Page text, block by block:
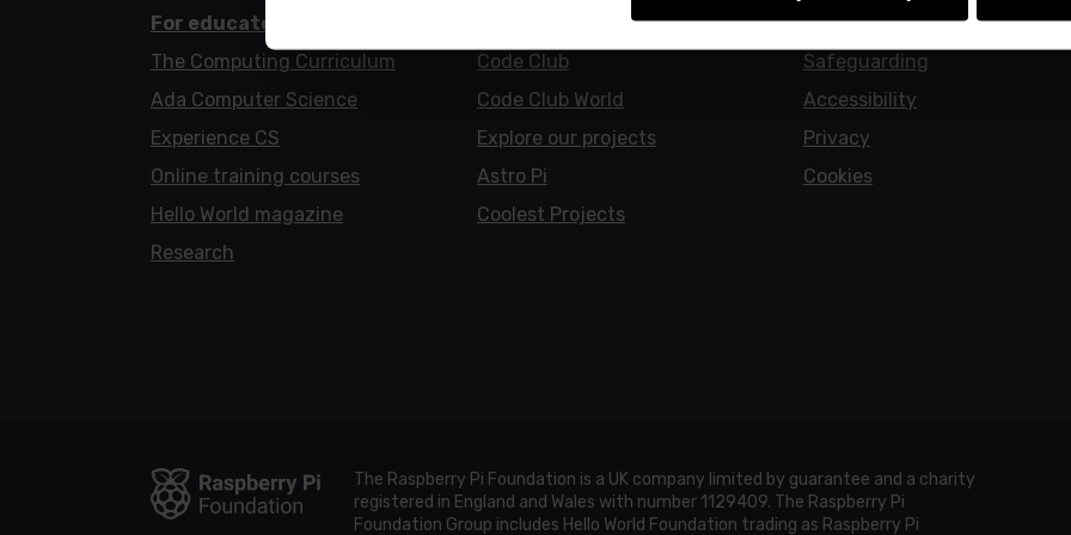
For educators
The Computing Curriculum
Ada Computer Science
Experience CS
Online training courses
Hello World magazine
Research
Code Club
Code Club World
Explore our projects
Astro Pi
Coolest Projects
Policies
Safeguarding
Accessibility
Privacy
Cookies
The Raspberry Pi Foundation is a UK company limited by guarantee and a charity
registered in England and Wales with number 1129409. The Raspberry Pi
Foundation Group includes Hello World Foundation trading as Raspberry Pi